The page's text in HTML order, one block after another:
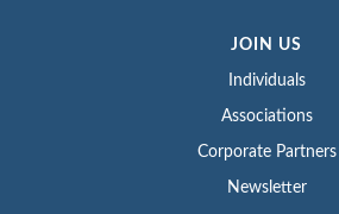
JOIN US
Individuals
Associations
Corporate Partners
Newsletter